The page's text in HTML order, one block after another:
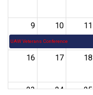
9
UAW Veterans Conference
10 11
16 17 18
23 24 25